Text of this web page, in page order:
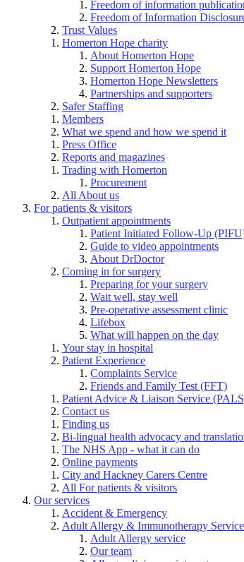
Freedom of information
Freedom of Information
Trust Values
Homerton Hope charity
About Homerton Hope
Support Homerton Hope
Homerton Hope Newsletters
Partnerships and supporters
Safer Staffing
Members
What we spend and how we spend it
Press Office
Reports and magazines
Trading with Homerton
Procurement
All About us
For patients & visitors
Outpatient appointments
Patient Initiated Follow-Up
Guide to video appointments
About DrDoctor
Coming in for surgery
Preparing for your surgery
Wait well, stay well
Pre-operative assessment clinic
Lifebox
What will happen on the day
Your stay in hospital
Patient Experience
Complaints Service
Friends and Family Test (FFT)
Patient Advice & Liaison Service
Contact us
Finding us
Bi-lingual health advocacy and
The NHS App - what it can do
Online payments
City and Hackney Carers Centre
All For patients & visitors
Our services
Accident & Emergency
Adult Allergy & Immunotherapy
Adult Allergy service
Our team